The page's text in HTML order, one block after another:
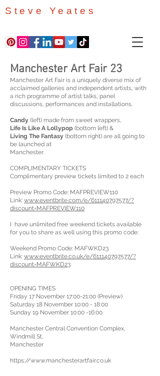
Steve Yeates
Manchester Art Fair 23
Manchester Art Fair is a uniquely diverse mix of
acclaimed galleries and independent artists, with
a rich programme of artist talks, panel
discussions, performances and installations.
Candy (left) made from sweet wrappers,
Life Is Like A Lollypop (bottom left) &
Living The Fantasy (bottom right) are all going to
be launched at
Manchester.
COMPLIMENTARY TICKETS
Complimentary preview tickets limited to 2 each
Preview Promo Code: MAFPREVIEW110
Link: www.eventbrite.com/e/611140797577/?
discount=MAFPREVIEW110
I have unlimited free weekend tickets available
for you to share as well using this promo code:
Weekend Promo Code: MAFWKD23
Link: www.eventbrite.co.uk/e/611140797577/?
discount=MAFWKD23
OPENING TIMES
Friday 17 November 17:00-21:00 (Preview)
Saturday 18 November 10:00 - 18:00
Sunday 19 November 10:00 -16:00
Manchester Central Convention Complex,
Windmill St,
Manchester
https://www.manchesterartfair.co.uk